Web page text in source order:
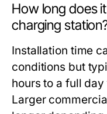
How long does
charging
Installation time
conditions but
hours to a full
Larger